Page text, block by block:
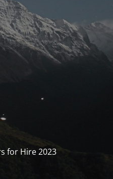
for Hire 2023